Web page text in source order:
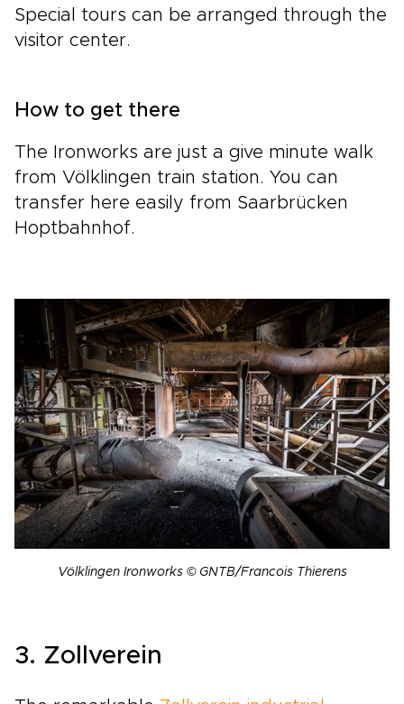
Special tours can be arranged through the
visitor center.
How to get there
The Ironworks are just a give minute walk
from Völklingen train station. You can
transfer here easily from Saarbrücken
Hoptbahnhof.
Völklingen Ironworks © GNTB/Francois Thierens
3. Zollverein